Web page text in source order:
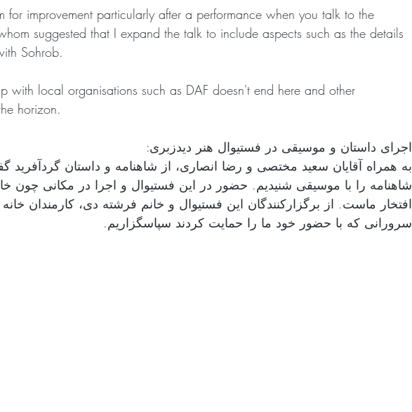
for improvement particularly after a performance when you talk to the
suggested that I expand the talk to include aspects such as the details
Sohrob.
with local organisations such as DAF doesn't end here and other
horizon.
اجرای داستان و موسیقی در فستیوال هنر دیدزبری:
به همراه آقایان سعید مختصی و رضا انصاری، از شاهنامه و داستان گردآفرید
شاهنامه را با موسیقی شنیدیم. حضور در این فستیوال و اجرا در مکانی چون
افتخار ماست. از برگزارکنندگان این فستیوال و خانم فرشته دی، کارمندان
سرورانی که با حضور خود ما را حمایت کردند سپاسگزاریم.